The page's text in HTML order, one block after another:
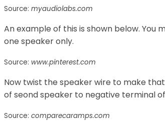
Source: myaudiolabs.com
An example of this is shown below.
one speaker only.
Source: www.pinterest.com
Now twist the speaker wire to make
of seond speaker to negative terminal
Source: comparecaramps.com